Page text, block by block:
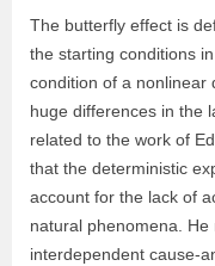
The butterfly effect is
the starting conditions
condition of a nonlinear
huge differences in the
related to the work of
that the deterministic
account for the lack of
natural phenomena. He
interdependent cause-